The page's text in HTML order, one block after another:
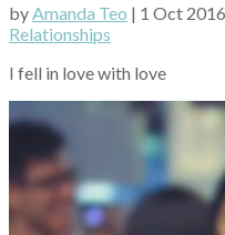
by Amanda Teo | 1 Oct
Relationships
I fell in love with love